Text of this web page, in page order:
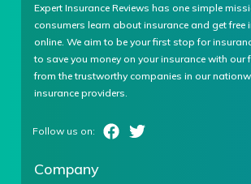
Expert Insurance Reviews has one simple
consumers learn about insurance and get free
online. We aim to be your first stop for
to save you money on your insurance with our
from the trustworthy companies in our
insurance providers.
Company